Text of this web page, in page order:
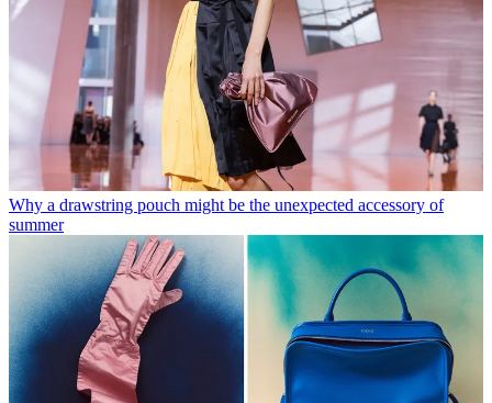
Why a drawstring pouch might be the unexpected accessory of
summer